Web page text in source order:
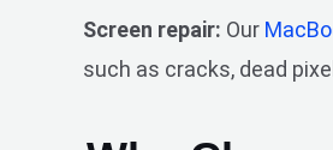
Screen repair: Our
such as cracks, dead